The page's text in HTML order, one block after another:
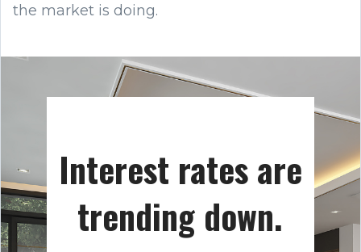
the market is doing.
Interest rates are
trending down.